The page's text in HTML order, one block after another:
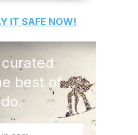
IT SAFE NOW!
best of